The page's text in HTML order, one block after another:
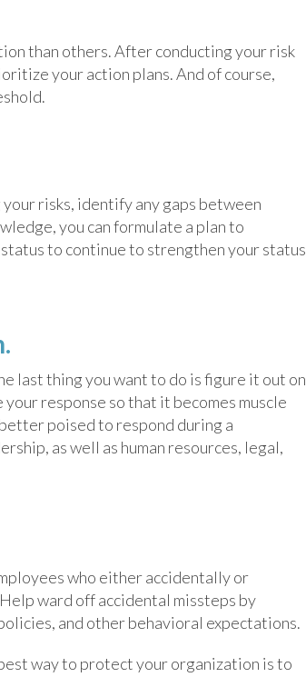
than others. After conducting your risk
your action plans. And of course,
risks, identify any gaps between
you can formulate a plan to
to continue to strengthen your status
last thing you want to do is figure it out on
response so that it becomes muscle
poised to respond during a
as well as human resources, legal,
who either accidentally or
ward off accidental missteps by
and other behavioral expectations.
way to protect your organization is to